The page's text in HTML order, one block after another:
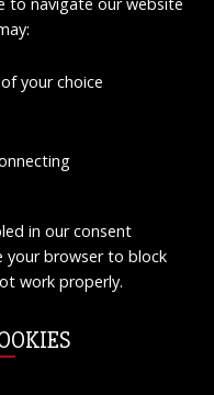
your choice
in our consent
your browser to block
work properly.